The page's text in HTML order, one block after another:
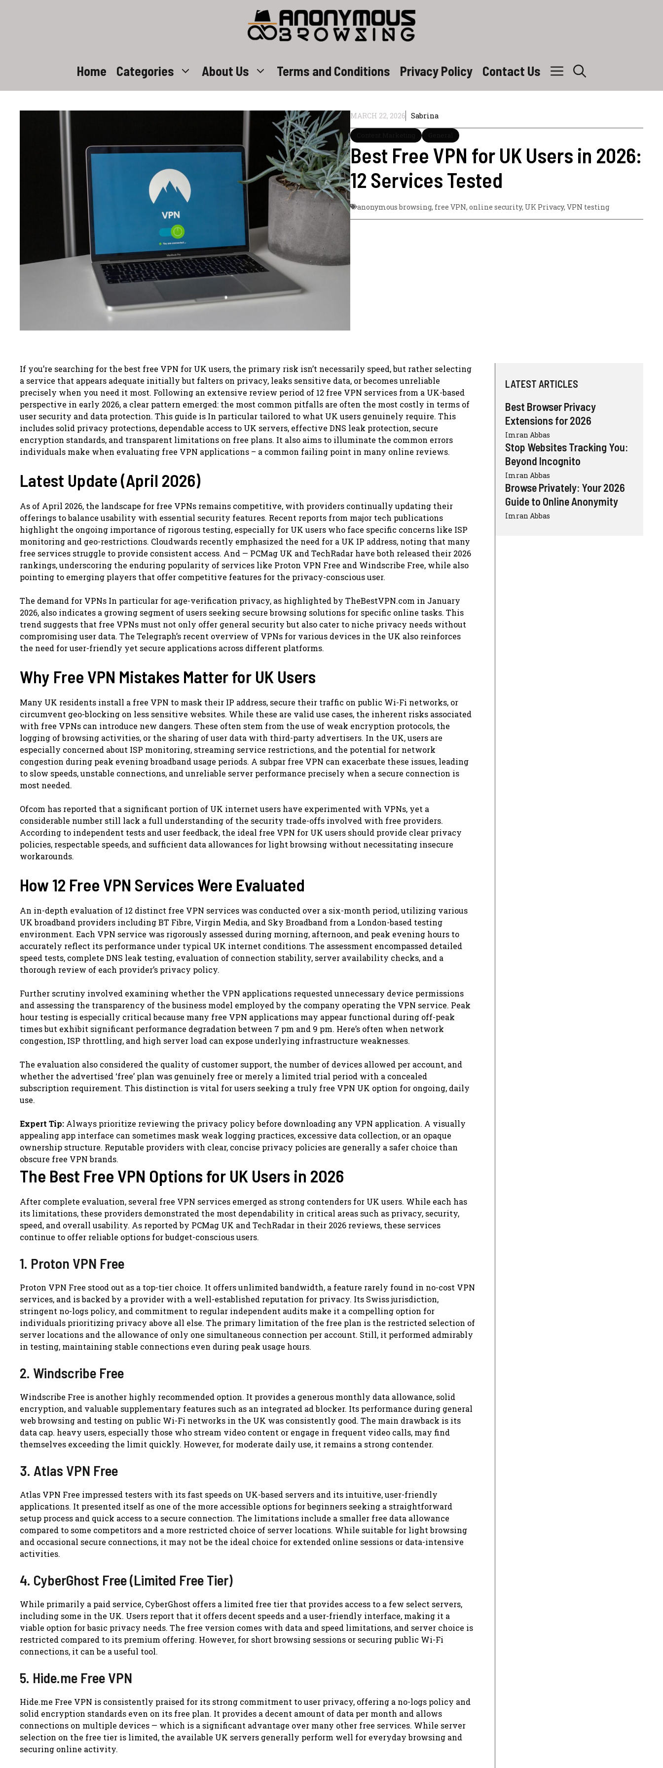
Home Categories About Us Terms and Conditions Privacy Policy Contact Us
MARCH 22, 2026 Sabrina
Best Free VPN for UK Users in 2026:
12 Services Tested
anonymous browsing, free VPN, online security, UK Privacy, VPN testing
If you’re searching for the best free VPN for UK users, the primary risk isn’t necessarily speed, but rather selecting
a service that appears adequate initially but falters on privacy, leaks sensitive data, or becomes unreliable
precisely when you need it most. Following an extensive review period of 12 free VPN services from a UK-based
perspective in early 2026, a clear pattern emerged: the most common pitfalls are often the most costly in terms of
user security and data protection. This guide is In particular tailored to what UK users genuinely require. This
includes solid privacy protections, dependable access to UK servers, effective DNS leak protection, secure
encryption standards, and transparent limitations on free plans. It also aims to illuminate the common errors
individuals make when evaluating free VPN applications – a common failing point in many online reviews.
Latest Update (April 2026)
As of April 2026, the landscape for free VPNs remains competitive, with providers continually updating their
offerings to balance usability with essential security features. Recent reports from major tech publications
highlight the ongoing importance of rigorous testing, especially for UK users who face specific concerns like ISP
monitoring and geo-restrictions. Cloudwards recently emphasized the need for a UK IP address, noting that many
free services struggle to provide consistent access. And — PCMag UK and TechRadar have both released their 2026
rankings, underscoring the enduring popularity of services like Proton VPN Free and Windscribe Free, while also
pointing to emerging players that offer competitive features for the privacy-conscious user.
The demand for VPNs In particular for age-verification privacy, as highlighted by TheBestVPN.com in January
2026, also indicates a growing segment of users seeking secure browsing solutions for specific online tasks. This
trend suggests that free VPNs must not only offer general security but also cater to niche privacy needs without
compromising user data. The Telegraph’s recent overview of VPNs for various devices in the UK also reinforces
the need for user-friendly yet secure applications across different platforms.
Why Free VPN Mistakes Matter for UK Users
Many UK residents install a free VPN to mask their IP address, secure their traffic on public Wi-Fi networks, or
circumvent geo-blocking on less sensitive websites. While these are valid use cases, the inherent risks associated
with free VPNs can introduce new dangers. These often stem from the use of weak encryption protocols, the
logging of browsing activities, or the sharing of user data with third-party advertisers. In the UK, users are
especially concerned about ISP monitoring, streaming service restrictions, and the potential for network
congestion during peak evening broadband usage periods. A subpar free VPN can exacerbate these issues, leading
to slow speeds, unstable connections, and unreliable server performance precisely when a secure connection is
most needed.
Ofcom has reported that a significant portion of UK internet users have experimented with VPNs, yet a
considerable number still lack a full understanding of the security trade-offs involved with free providers.
According to independent tests and user feedback, the ideal free VPN for UK users should provide clear privacy
policies, respectable speeds, and sufficient data allowances for light browsing without necessitating insecure
workarounds.
How 12 Free VPN Services Were Evaluated
An in-depth evaluation of 12 distinct free VPN services was conducted over a six-month period, utilizing various
UK broadband providers including BT Fibre, Virgin Media, and Sky Broadband from a London-based testing
environment. Each VPN service was rigorously assessed during morning, afternoon, and peak evening hours to
accurately reflect its performance under typical UK internet conditions. The assessment encompassed detailed
speed tests, complete DNS leak testing, evaluation of connection stability, server availability checks, and a
thorough review of each provider’s privacy policy.
Further scrutiny involved examining whether the VPN applications requested unnecessary device permissions
and assessing the transparency of the business model employed by the company operating the VPN service. Peak
hour testing is especially critical because many free VPN applications may appear functional during off-peak
times but exhibit significant performance degradation between 7 pm and 9 pm. Here’s often when network
congestion, ISP throttling, and high server load can expose underlying infrastructure weaknesses.
The evaluation also considered the quality of customer support, the number of devices allowed per account, and
whether the advertised ‘free’ plan was genuinely free or merely a limited trial period with a concealed
subscription requirement. This distinction is vital for users seeking a truly free VPN UK option for ongoing, daily
use.
Expert Tip: Always prioritize reviewing the privacy policy before downloading any VPN application. A visually
appealing app interface can sometimes mask weak logging practices, excessive data collection, or an opaque
ownership structure. Reputable providers with clear, concise privacy policies are generally a safer choice than
obscure free VPN brands.
The Best Free VPN Options for UK Users in 2026
After complete evaluation, several free VPN services emerged as strong contenders for UK users. While each has
its limitations, these providers demonstrated the most dependability in critical areas such as privacy, security,
speed, and overall usability. As reported by PCMag UK and TechRadar in their 2026 reviews, these services
continue to offer reliable options for budget-conscious users.
1. Proton VPN Free
Proton VPN Free stood out as a top-tier choice. It offers unlimited bandwidth, a feature rarely found in no-cost VPN
services, and is backed by a provider with a well-established reputation for privacy. Its Swiss jurisdiction,
stringent no-logs policy, and commitment to regular independent audits make it a compelling option for
individuals prioritizing privacy above all else. The primary limitation of the free plan is the restricted selection of
server locations and the allowance of only one simultaneous connection per account. Still, it performed admirably
in testing, maintaining stable connections even during peak usage hours.
2. Windscribe Free
Windscribe Free is another highly recommended option. It provides a generous monthly data allowance, solid
encryption, and valuable supplementary features such as an integrated ad blocker. Its performance during general
web browsing and testing on public Wi-Fi networks in the UK was consistently good. The main drawback is its
data cap. heavy users, especially those who stream video content or engage in frequent video calls, may find
themselves exceeding the limit quickly. However, for moderate daily use, it remains a strong contender.
3. Atlas VPN Free
Atlas VPN Free impressed testers with its fast speeds on UK-based servers and its intuitive, user-friendly
applications. It presented itself as one of the more accessible options for beginners seeking a straightforward
setup process and quick access to a secure connection. The limitations include a smaller free data allowance
compared to some competitors and a more restricted choice of server locations. While suitable for light browsing
and occasional secure connections, it may not be the ideal choice for extended online sessions or data-intensive
activities.
4. CyberGhost Free (Limited Free Tier)
While primarily a paid service, CyberGhost offers a limited free tier that provides access to a few select servers,
including some in the UK. Users report that it offers decent speeds and a user-friendly interface, making it a
viable option for basic privacy needs. The free version comes with data and speed limitations, and server choice is
restricted compared to its premium offering. However, for short browsing sessions or securing public Wi-Fi
connections, it can be a useful tool.
5. Hide.me Free VPN
Hide.me Free VPN is consistently praised for its strong commitment to user privacy, offering a no-logs policy and
solid encryption standards even on its free plan. It provides a decent amount of data per month and allows
connections on multiple devices — which is a significant advantage over many other free services. While server
selection on the free tier is limited, the available UK servers generally perform well for everyday browsing and
securing online activity.
LATEST ARTICLES
Best Browser Privacy
Extensions for 2026
Imran Abbas
Stop Websites Tracking You:
Beyond Incognito
Imran Abbas
Browse Privately: Your 2026
Guide to Online Anonymity
Imran Abbas